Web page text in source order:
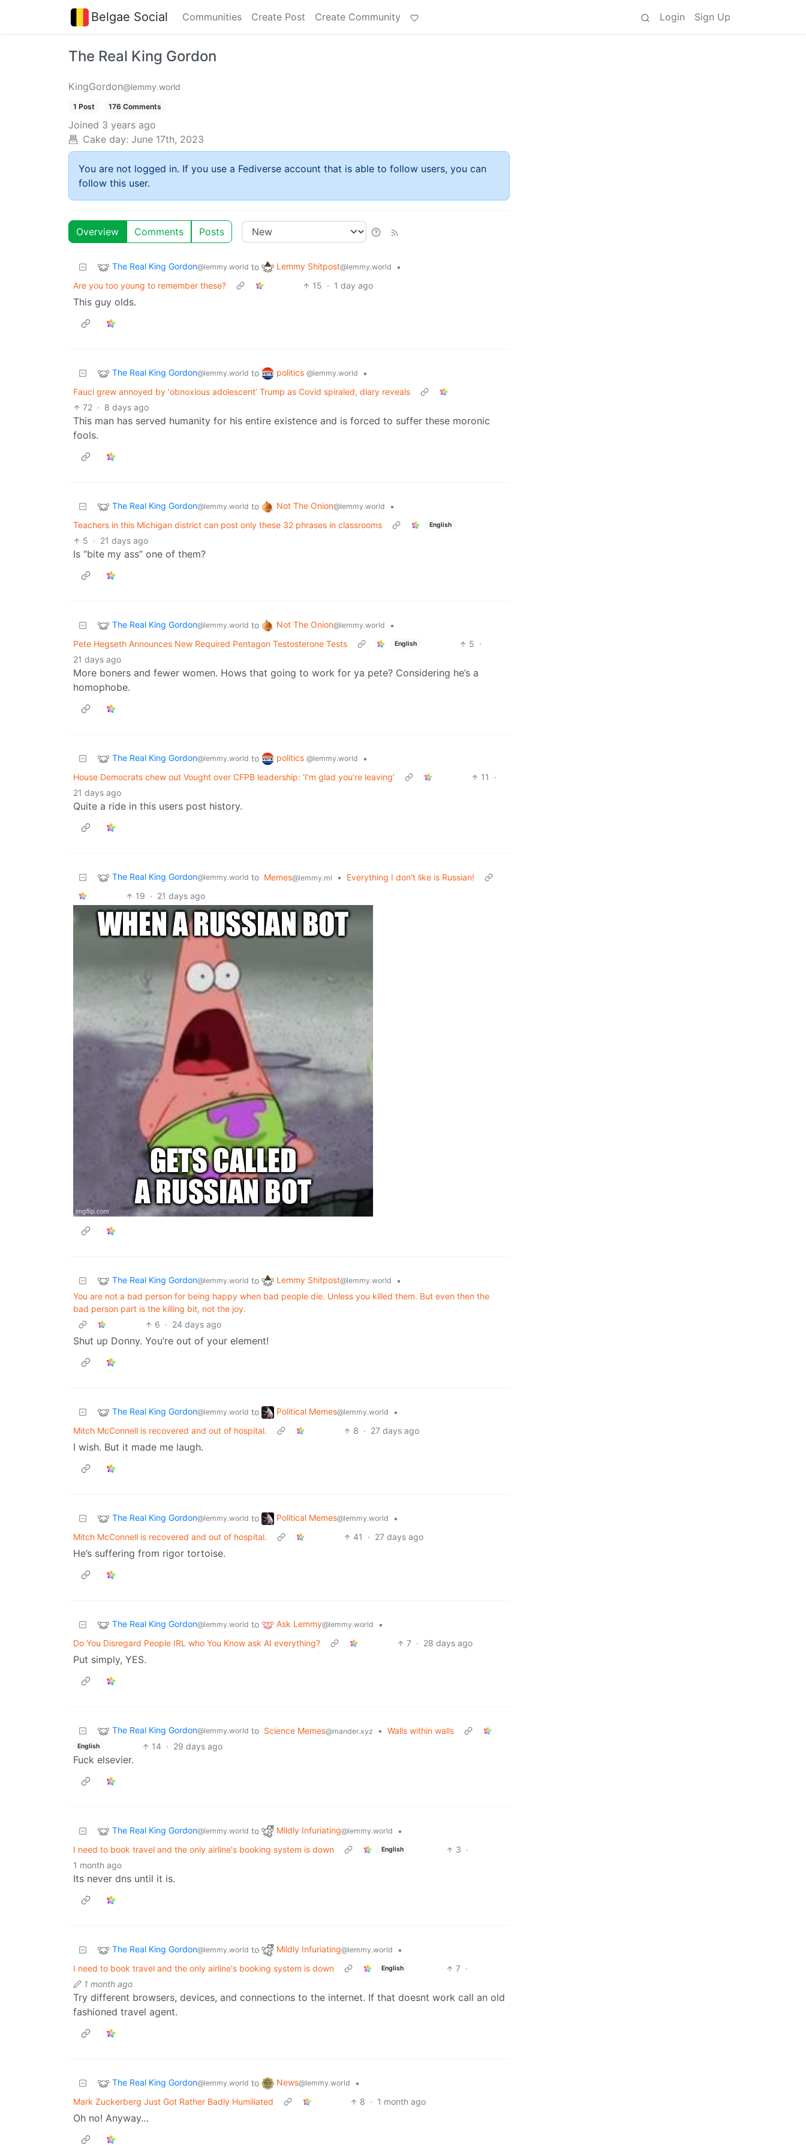
Belgae Social Communities Create Post Create Community Login Sign Up
The Real King Gordon
KingGordon@lemmy.world
1 Post 176 Comments
Joined 3 years ago
Cake day: June 17th, 2023
You are not logged in. If you use a Fediverse account that is able to follow users, you can
follow this user.
Overview Comments Posts
The Real King Gordon@lemmy.world to Lemmy Shitpost@lemmy.world
•
Are you too young to remember these?
15 · 1 day ago
This guy olds.
The Real King Gordon@lemmy.world to politics @lemmy.world
•
Fauci grew annoyed by ‘obnoxious adolescent’ Trump as Covid spiraled, diary reveals
72 · 8 days ago
This man has served humanity for his entire existence and is forced to suffer these moronic
fools.
The Real King Gordon@lemmy.world to Not The Onion@lemmy.world
•
Teachers in this Michigan district can post only these 32 phrases in classrooms
English
5 · 21 days ago
Is “bite my ass” one of them?
The Real King Gordon@lemmy.world to Not The Onion@lemmy.world
•
Pete Hegseth Announces New Required Pentagon Testosterone Tests
English 5 ·
21 days ago
More boners and fewer women. Hows that going to work for ya pete? Considering he’s a
homophobe.
The Real King Gordon@lemmy.world to politics @lemmy.world
•
House Democrats chew out Vought over CFPB leadership: ‘I’m glad you’re leaving’
11
·
21 days ago
Quite a ride in this users post history.
The Real King Gordon@lemmy.world to Memes@lemmy.ml •
Everything I don't like is Russian!
19 · 21 days ago
The Real King Gordon@lemmy.world to Lemmy Shitpost@lemmy.world
•
You are not a bad person for being happy when bad people die. Unless you killed them. But even then the
bad person part is the killing bit, not the joy.
6 · 24 days ago
Shut up Donny. You’re out of your element!
The Real King Gordon@lemmy.world to Political Memes@lemmy.world
•
Mitch McConnell is recovered and out of hospital.
8 · 27 days ago
I wish. But it made me laugh.
The Real King Gordon@lemmy.world to Political Memes@lemmy.world
•
Mitch McConnell is recovered and out of hospital.
41 · 27 days ago
He’s suffering from rigor tortoise.
The Real King Gordon@lemmy.world to Ask Lemmy@lemmy.world
•
Do You Disregard People IRL who You Know ask AI everything?
7 · 28 days ago
Put simply, YES.
The Real King Gordon@lemmy.world to Science Memes@mander.xyz • Walls within walls
English 14 · 29 days ago
Fuck elsevier.
The Real King Gordon@lemmy.world to Mildly Infuriating@lemmy.world
•
I need to book travel and the only airline's booking system is down
English 3 ·
1 month ago
Its never dns until it is.
The Real King Gordon@lemmy.world to Mildly Infuriating@lemmy.world
•
I need to book travel and the only airline's booking system is down
English 7 ·
1 month ago
Try different browsers, devices, and connections to the internet. If that doesnt work call an old
fashioned travel agent.
The Real King Gordon@lemmy.world to News@lemmy.world
•
Mark Zuckerberg Just Got Rather Badly Humiliated
8 · 1 month ago
Oh no! Anyway…